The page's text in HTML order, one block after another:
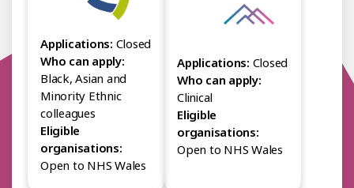
Applications: Closed
Who can apply:
Black, Asian and
Minority Ethnic
colleagues
Eligible
organisations:
Open to NHS Wales
Applications: Closed
Who can apply:
Clinical
Eligible
organisations:
Open to NHS Wales